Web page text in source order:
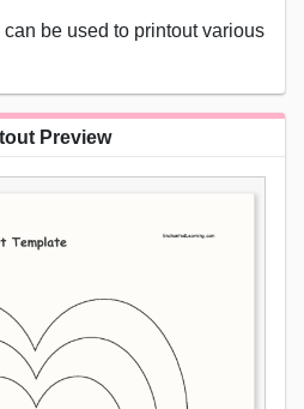
be used to printout various
Preview